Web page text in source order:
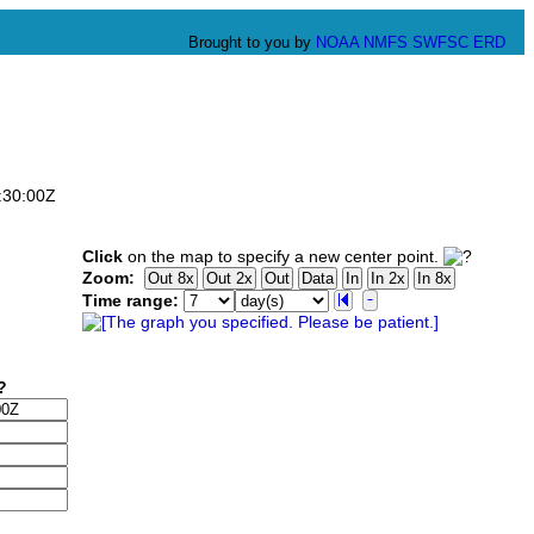
Brought to you by NOAA NMFS SWFSC ERD
Click on the map to specify a new center point.
Zoom:
Time range: